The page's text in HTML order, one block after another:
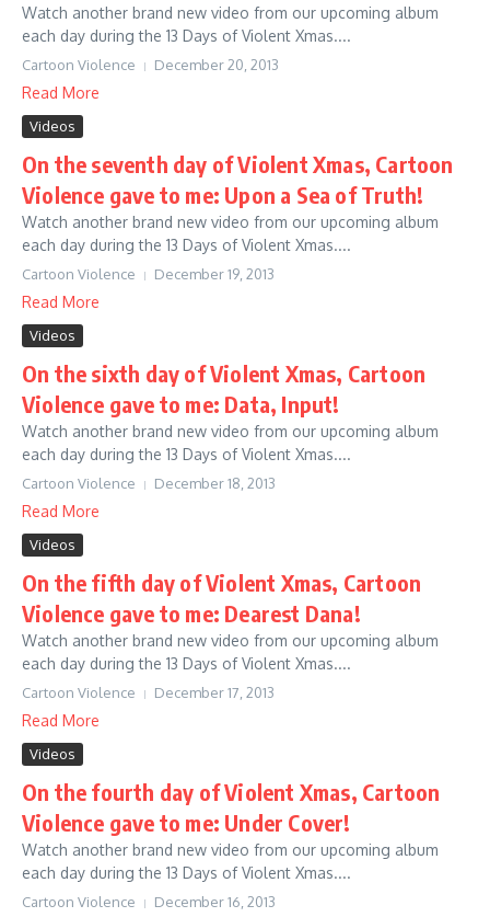
Watch another brand new video from our upcoming album
each day during the 13 Days of Violent Xmas....
Cartoon Violence December 20, 2013
Read More
Videos
On the seventh day of Violent Xmas, Cartoon
Violence gave to me: Upon a Sea of Truth!
Watch another brand new video from our upcoming album
each day during the 13 Days of Violent Xmas....
Cartoon Violence December 19, 2013
Read More
Videos
On the sixth day of Violent Xmas, Cartoon
Violence gave to me: Data, Input!
Watch another brand new video from our upcoming album
each day during the 13 Days of Violent Xmas....
Cartoon Violence December 18, 2013
Read More
Videos
On the fifth day of Violent Xmas, Cartoon
Violence gave to me: Dearest Dana!
Watch another brand new video from our upcoming album
each day during the 13 Days of Violent Xmas....
Cartoon Violence December 17, 2013
Read More
Videos
On the fourth day of Violent Xmas, Cartoon
Violence gave to me: Under Cover!
Watch another brand new video from our upcoming album
each day during the 13 Days of Violent Xmas....
Cartoon Violence December 16, 2013